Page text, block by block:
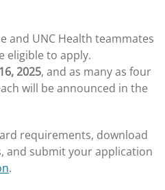
and UNC Health teammates
eligible to apply.
2025, and as many as four
will be announced in the
requirements, download
and submit your application
.